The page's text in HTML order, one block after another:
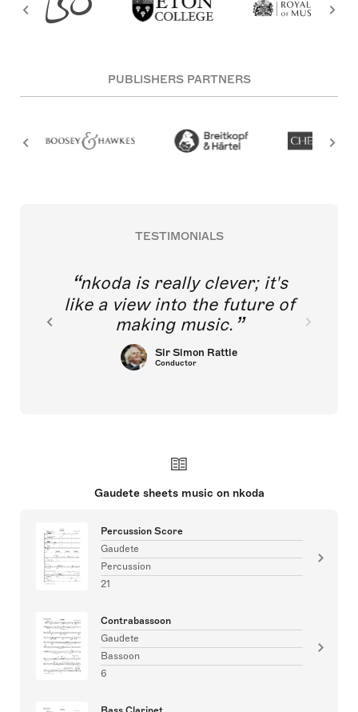
PUBLISHERS PARTNERS
TESTIMONIALS
nkoda is really clever; it's
like a view into the future of
making music.
Sir Simon Rattle
Conductor
Gaudete sheets music on nkoda
Percussion Score
Gaudete
Percussion
21
Contrabassoon
Gaudete
Bassoon
6